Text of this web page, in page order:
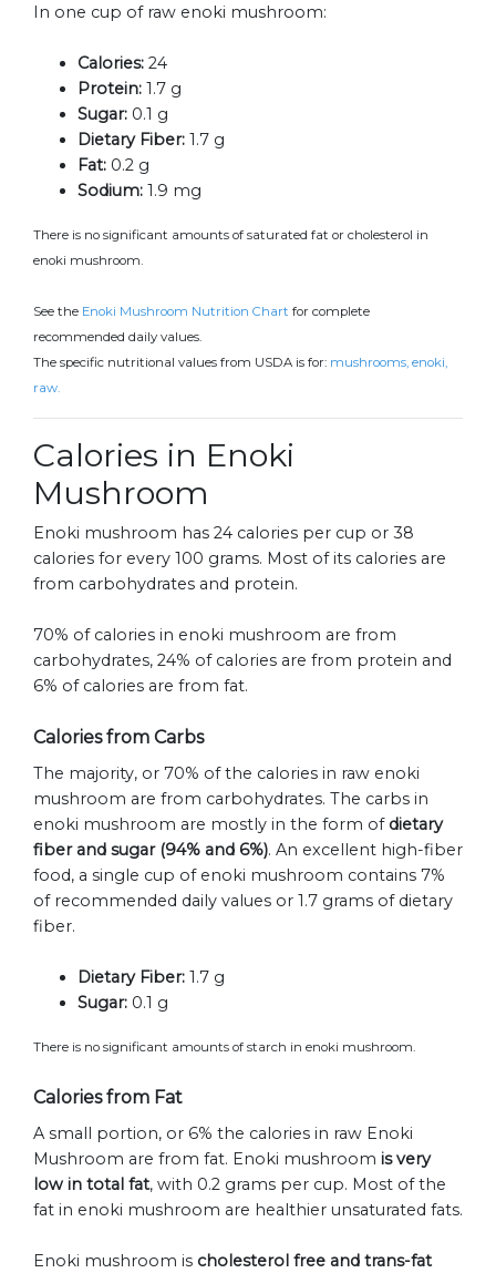
In one cup of raw enoki mushroom:
Calories: 24
Protein: 1.7 g
Sugar: 0.1 g
Dietary Fiber: 1.7 g
Fat: 0.2 g
Sodium: 1.9 mg
There is no significant amounts of saturated fat or cholesterol in
enoki mushroom.
See the Enoki Mushroom Nutrition Chart for complete
recommended daily values.
The specific nutritional values from USDA is for: mushrooms, enoki,
raw.
Calories in Enoki
Mushroom
Enoki mushroom has 24 calories per cup or 38
calories for every 100 grams. Most of its calories are
from carbohydrates and protein.
70% of calories in enoki mushroom are from
carbohydrates, 24% of calories are from protein and
6% of calories are from fat.
Calories from Carbs
The majority, or 70% of the calories in raw enoki
mushroom are from carbohydrates. The carbs in
enoki mushroom are mostly in the form of dietary
fiber and sugar (94% and 6%). An excellent high-fiber
food, a single cup of enoki mushroom contains 7%
of recommended daily values or 1.7 grams of dietary
fiber.
Dietary Fiber: 1.7 g
Sugar: 0.1 g
There is no significant amounts of starch in enoki mushroom.
Calories from Fat
A small portion, or 6% the calories in raw Enoki
Mushroom are from fat. Enoki mushroom is very
low in total fat, with 0.2 grams per cup. Most of the
fat in enoki mushroom are healthier unsaturated fats.
Enoki mushroom is cholesterol free and trans-fat